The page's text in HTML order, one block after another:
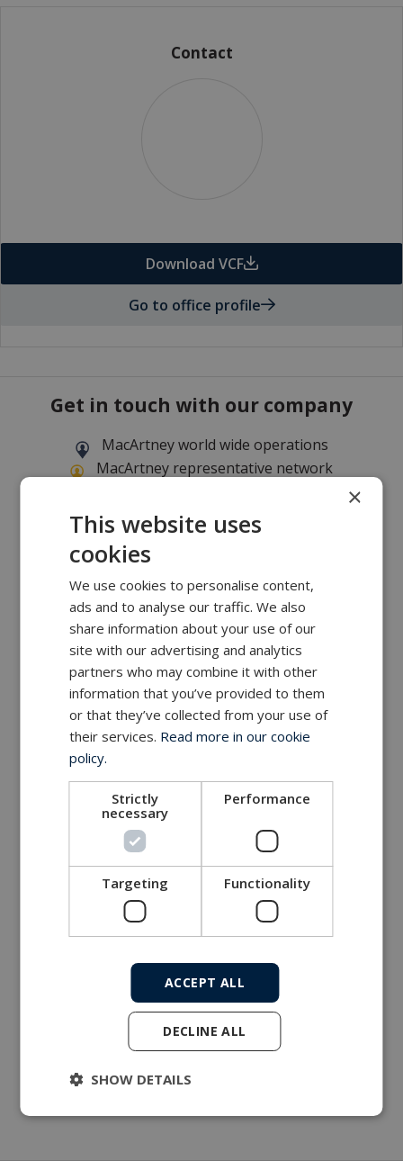
Contact
Download VCF
Go to office profile
Get in touch with our company
MacArtney world wide operations
MacArtney representative network
×
This website uses
cookies
We use cookies to personalise content,
ads and to analyse our traffic. We also
share information about your use of our
site with our advertising and analytics
partners who may combine it with other
information that you’ve provided to them
or that they’ve collected from your use of
their services. Read more in our cookie
policy.
Strictly
necessary
Performance
Targeting Functionality
ACCEPT ALL
DECLINE ALL
SHOW DETAILS